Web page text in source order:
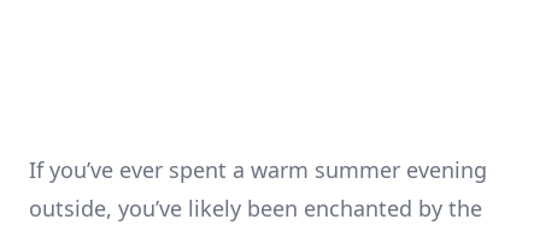
If you’ve ever spent a warm summer evening
outside, you’ve likely been enchanted by the